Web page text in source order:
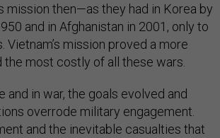
mission then—as they had in Korea by
and in Afghanistan in 2001, only to
Vietnam’s mission proved a more
most costly of all these wars.
and in war, the goals evolved and
overrode military engagement.
and the inevitable casualties that